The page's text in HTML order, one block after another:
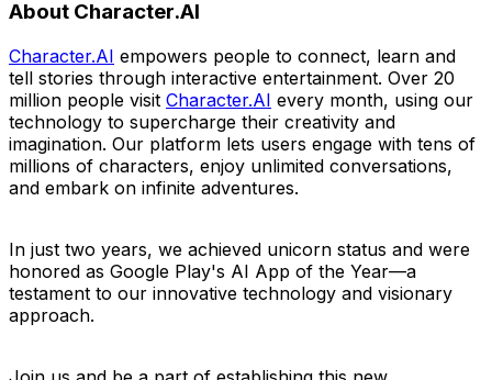
About Character.AI
Character.AI empowers people to connect, learn and
tell stories through interactive entertainment. Over 20
million people visit Character.AI every month, using our
technology to supercharge their creativity and
imagination. Our platform lets users engage with tens of
millions of characters, enjoy unlimited conversations,
and embark on infinite adventures.
In just two years, we achieved unicorn status and were
honored as Google Play's AI App of the Year—a
testament to our innovative technology and visionary
approach.